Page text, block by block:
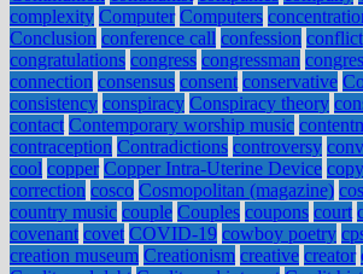
complexity Computer Computers
Conclusion conference call confession conflict
congratulations congress congressman
connection consensus consent conservative
consistency conspiracy Conspiracy theory
contact Contemporary worship music
contraception Contradictions controversy
cool copper Copper Intra-Uterine Device
correction cosco Cosmopolitan (magazine)
country music couple Couples coupons court
covenant covet COVID-19 cowboy poetry
creation museum Creationism creative creator